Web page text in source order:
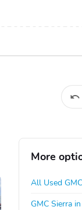
More
All Used
GMC Sierra